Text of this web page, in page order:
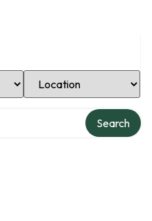
Select Location
Search